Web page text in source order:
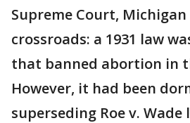
Supreme Court,
crossroads: a 1931 law
that banned abortion in
However, it had been
superseding Roe v. Wade